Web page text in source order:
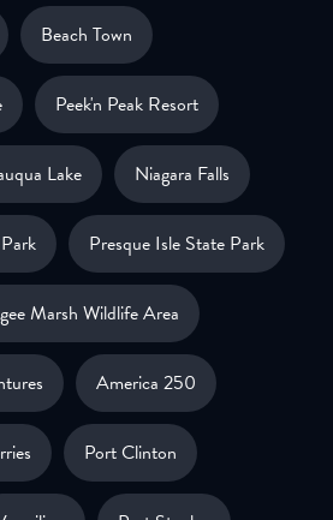
Beach Town
Peek'n Peak Resort
Lake Niagara Falls
Presque Isle State Park
Marsh Wildlife Area
America 250
Port Clinton